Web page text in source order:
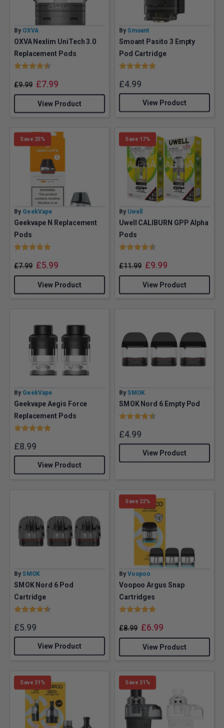
By OXVA
OXVA Nexlim UniTech 3.0
Replacement Pods
Rating:
£9.99 £7.99
View Product
By Smoant
Smoant Pasito 3 Empty
Pod Cartridge
Rating:
£4.99
View Product
Save 25%
By GeekVape
Geekvape N Replacement
Pods
Rating:
£7.99 £5.99
View Product
Save 17%
By Uwell
Uwell CALIBURN GPP Alpha
Pods
Rating:
£11.99 £9.99
View Product
By GeekVape
Geekvape Aegis Force
Replacement Pods
Rating:
£8.99
View Product
By SMOK
SMOK Nord 6 Empty Pod
Rating:
£4.99
View Product
By SMOK
SMOK Nord 6 Pod
Cartridge
Rating:
£5.99
View Product
Save 22%
By Voopoo
Voopoo Argus Snap
Cartridges
Rating:
£8.99 £6.99
View Product
Save 31% Save 31%